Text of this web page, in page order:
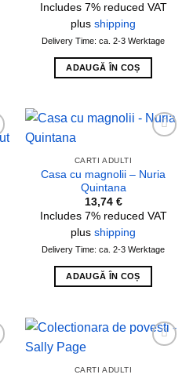
Includes 7% reduced VAT
plus shipping
Delivery Time: ca. 2-3 Werktage
ADAUGĂ ÎN COȘ
CARTI ADULTI
Casa cu magnolii – Nuria
Quintana
13,74 €
Includes 7% reduced VAT
plus shipping
Delivery Time: ca. 2-3 Werktage
ADAUGĂ ÎN COȘ
CARTI ADULTI